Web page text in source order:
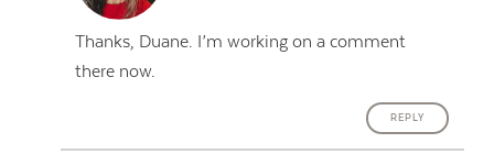
Thanks, Duane. I’m working on a comment
there now.
REPLY